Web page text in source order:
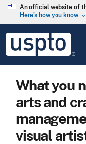
Skip to main content
An official website of
Here’s how you know keyboard_arrow_down
USPTO
United
States
and
Office
What you
arts and
visual